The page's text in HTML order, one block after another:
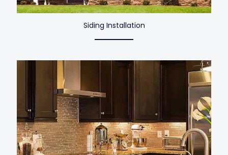
Siding Installation